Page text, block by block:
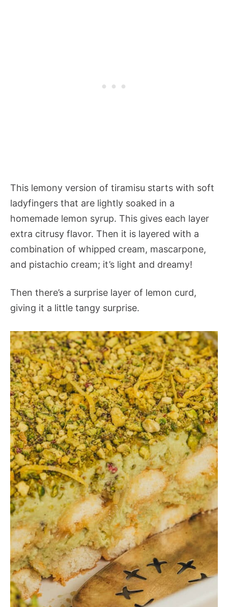
This lemony version of tiramisu starts with soft
ladyfingers that are lightly soaked in a
homemade lemon syrup. This gives each layer
extra citrusy flavor. Then it is layered with a
combination of whipped cream, mascarpone,
and pistachio cream; it’s light and dreamy!
Then there’s a surprise layer of lemon curd,
giving it a little tangy surprise.